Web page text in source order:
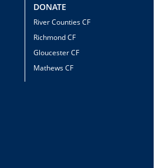
DONATE
River Counties CF
Richmond CF
Gloucester CF
Mathews CF